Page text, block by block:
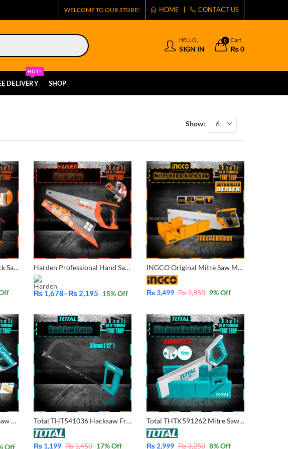
WELCOME TO OUR STORE! HOME CONTACT US
HELLO,
SIGN IN
0 Cart
₨0
DELIVERY
HOT!
SHOP
Show:
Harden 631244 Hand Back Saw 14″ Harden Professional Hand Saw 14″ 631014 |16″ 631016 |18″ 631018 |20″ 631020 |22″ 631022
₨ 1,678–₨ 2,195
Price
₨ 1,678
through
₨ 2,195
15% Off
INGCO Original Mitre Saw Miter Box and Back Saw SET HMBS3008
₨3,499 ₨3,850 9% Off
Total Professional Hand Saw 16, 18, 20, 22 Inches
Off
Total THT541036 Hacksaw Frame with Blade 300mm (12″)
₨ 1,199 ₨1,450 17% Off
Total THTK591262 Mitre Saw Miter Box and Back Saw
₨ 2,999 ₨3,250 8% Off